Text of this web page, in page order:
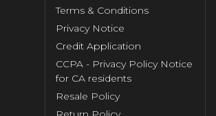
Terms & Conditions
Privacy Notice
Credit Application
CCPA - Privacy Policy Notice
for CA residents
Resale Policy